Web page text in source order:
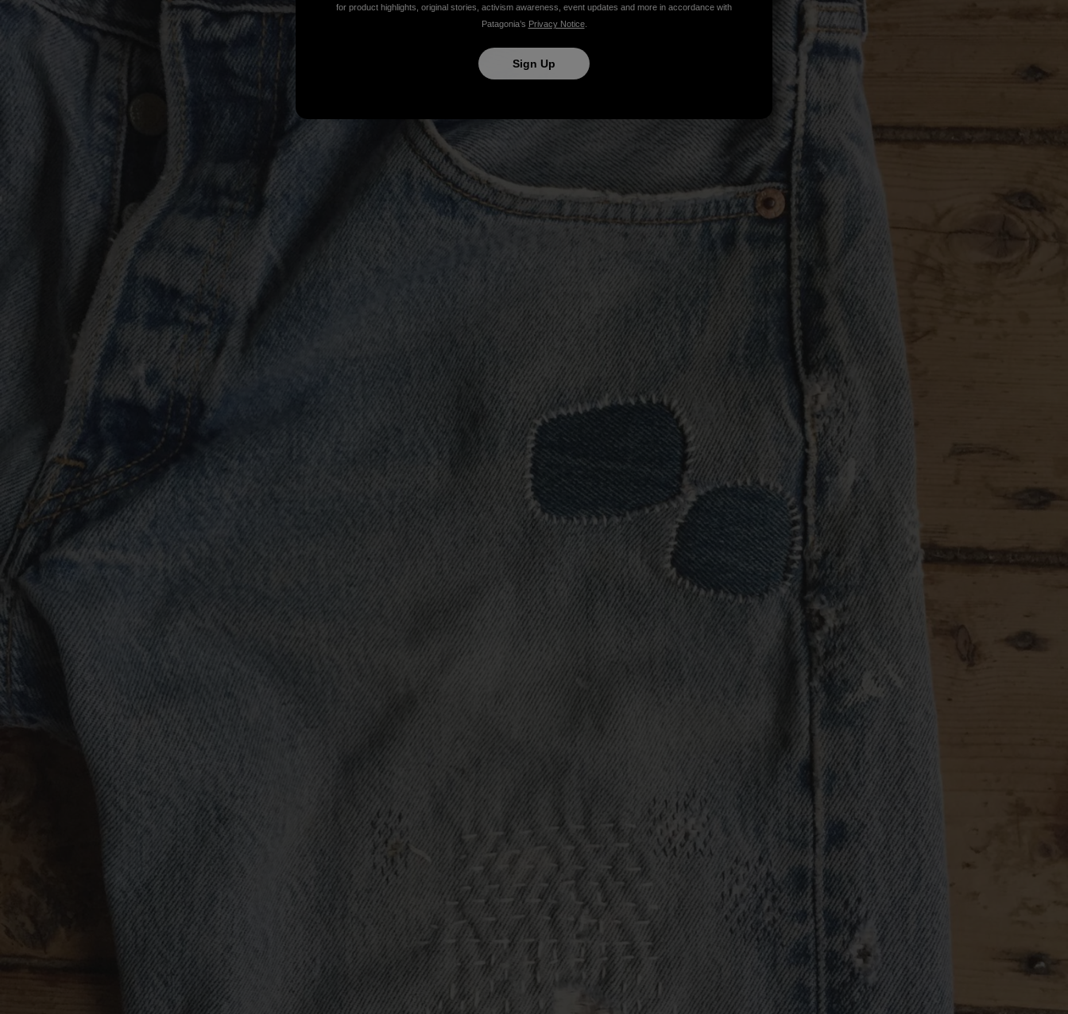
for product highlights, original stories, activism awareness, event updates and more in accordance with
Patagonia’s Privacy Notice.
Sign Up